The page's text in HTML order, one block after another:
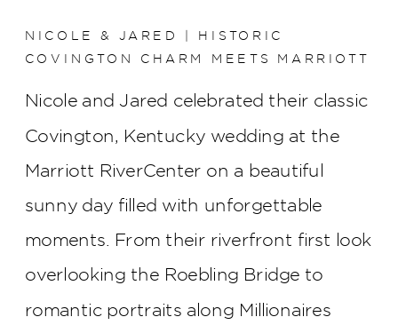
Nicole and Jared celebrated their classic
Covington, Kentucky wedding at the
Marriott RiverCenter on a beautiful
sunny day filled with unforgettable
moments. From their riverfront first look
overlooking the Roebling Bridge to
romantic portraits along Millionaires
NICOLE & JARED | HISTORIC
COVINGTON CHARM MEETS MARRIOTT